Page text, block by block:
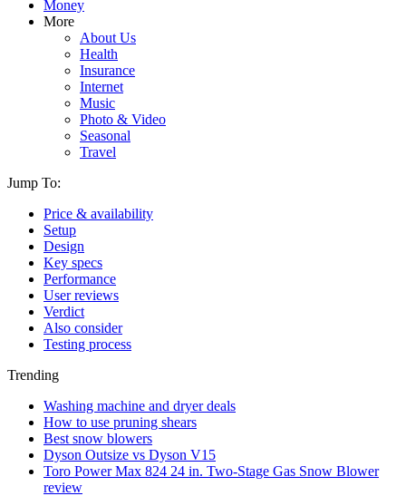
Money
More
About Us
Health
Insurance
Internet
Music
Photo & Video
Seasonal
Travel
Jump To:
Price & availability
Setup
Design
Key specs
Performance
User reviews
Verdict
Also consider
Testing process
Trending
Washing machine and dryer deals
How to use pruning shears
Best snow blowers
Dyson Outsize vs Dyson V15
Toro Power Max 824 24 in. Two-Stage Gas Snow Blower
review